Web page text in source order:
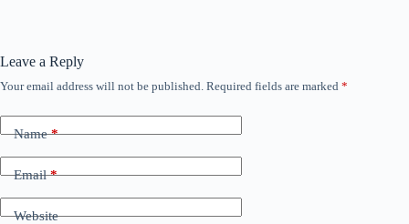
Leave a Reply
Your email address will not be published. Required fields are marked *
Name*
Email*
Website